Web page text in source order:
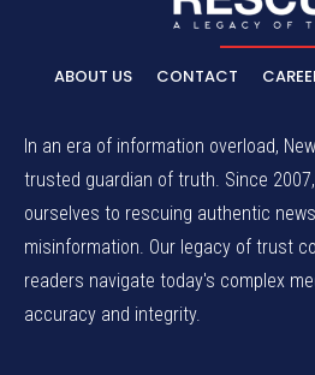
ABOUT US CONTACT
In an era of information overload,
trusted guardian of truth. Since
ourselves to rescuing authentic
misinformation. Our legacy of trust
readers navigate today's complex
accuracy and integrity.